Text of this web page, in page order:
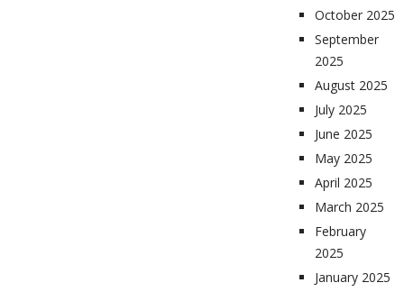
October 2025
September
2025
August 2025
July 2025
June 2025
May 2025
April 2025
March 2025
February
2025
January 2025